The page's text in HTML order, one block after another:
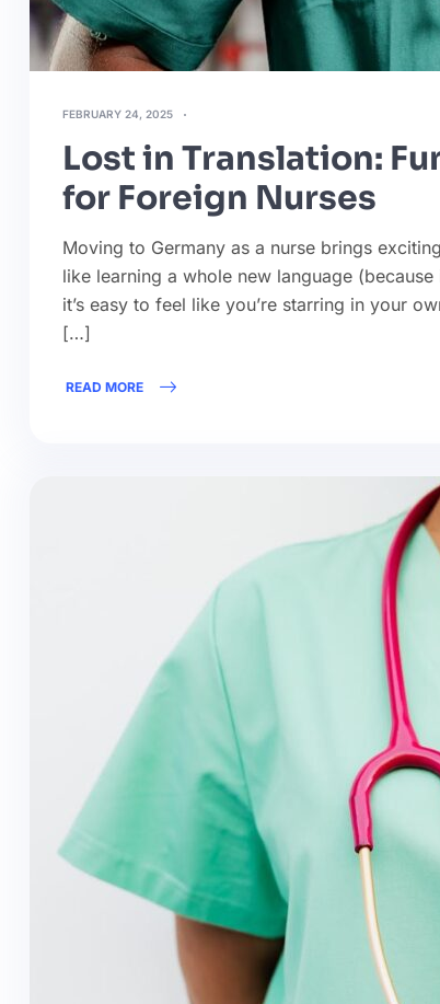
FEBRUARY 24, 2025
Lost in Translation:
for Foreign Nurses
Moving to Germany as a nurse brings
like learning a whole new language
it’s easy to feel like you’re starring in your
[…]
READ MORE